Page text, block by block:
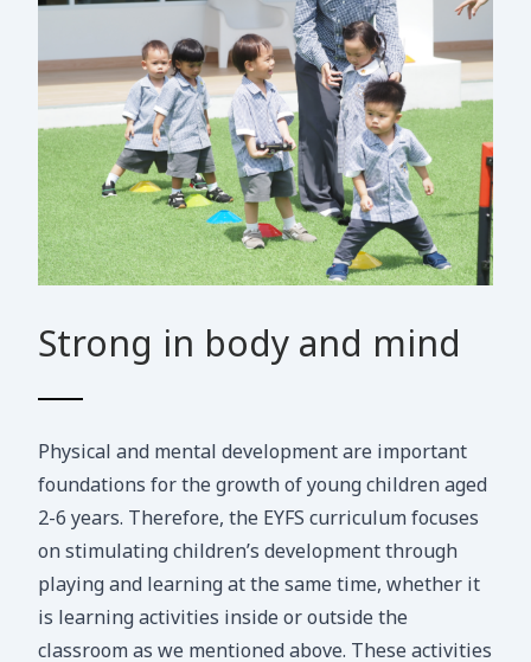
Strong in body and mind
Physical and mental development are important
foundations for the growth of young children aged
2-6 years. Therefore, the EYFS curriculum focuses
on stimulating children’s development through
playing and learning at the same time, whether it
is learning activities inside or outside the
classroom as we mentioned above. These activities